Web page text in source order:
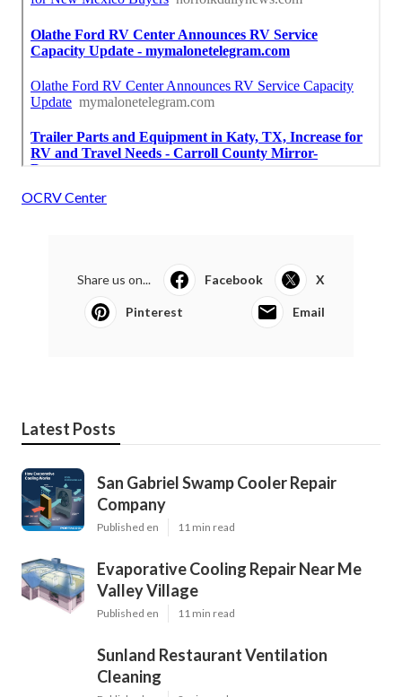
OCRV Center
Share us on... Facebook X
Pinterest Email
Latest Posts
San Gabriel Swamp Cooler Repair
Company
Published en 11 min read
Evaporative Cooling Repair Near Me
Valley Village
Published en 11 min read
Sunland Restaurant Ventilation
Cleaning